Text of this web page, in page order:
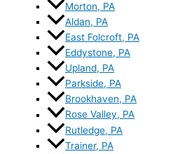
Morton, PA
Aldan, PA
East Folcroft, PA
Eddystone, PA
Upland, PA
Parkside, PA
Brookhaven, PA
Rose Valley, PA
Rutledge, PA
Trainer, PA